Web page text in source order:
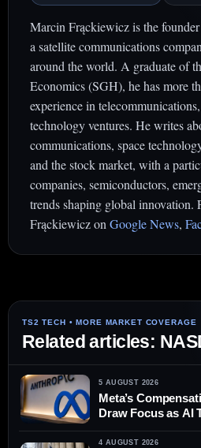
Marcin Frąckiewicz is the
a satellite communications
around the world. A graduate of
Economics (SGH), he has more
experience in
technology ventures. He writes
communications, space
and the stock market, with a
companies, semiconductors,
trends shaping global
Frąckiewicz onGoogle News,
Related articles:
5 AUGUST 2026
Meta’s
Draw Focus as AI
4 AUGUST 2026